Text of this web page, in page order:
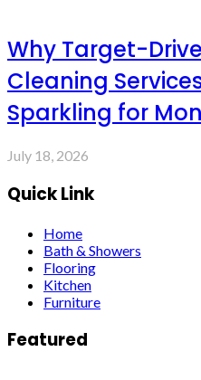
Why Target-
Cleaning
Sparkling for
July 18, 2026
Quick Link
Home
Bath & Showers
Flooring
Kitchen
Furniture
Featured